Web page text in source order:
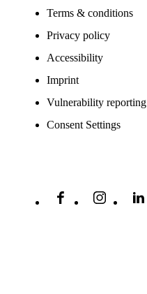
Terms & conditions
Privacy policy
Accessibility
Imprint
Vulnerability reporting
Consent Settings